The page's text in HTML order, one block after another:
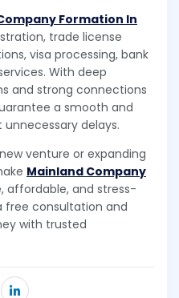
Formation In
trade license
visa processing, bank
With deep
and strong connections
a smooth and
delays.
venture or expanding
Mainland Company
affordable, and stress-
free consultation and
with trusted